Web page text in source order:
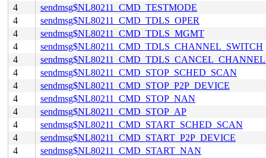
4
sendmsg$NL80211_CMD_TESTMODE
4
sendmsg$NL80211_CMD_TDLS_OPER
4
sendmsg$NL80211_CMD_TDLS_MGMT
4
sendmsg$NL80211_CMD_TDLS_CHANNEL_SWITCH
4
4
sendmsg$NL80211_CMD_STOP_SCHED_SCAN
4
sendmsg$NL80211_CMD_STOP_P2P_DEVICE
4
sendmsg$NL80211_CMD_STOP_NAN
4
sendmsg$NL80211_CMD_STOP_AP
4
sendmsg$NL80211_CMD_START_SCHED_SCAN
4
sendmsg$NL80211_CMD_START_P2P_DEVICE
4
sendmsg$NL80211_CMD_START_NAN